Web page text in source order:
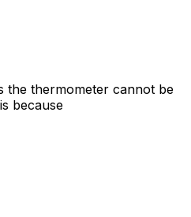
the thermometer cannot be
because